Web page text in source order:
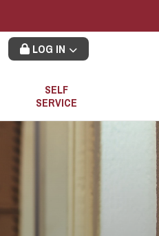
LOG IN
SELF
SERVICE